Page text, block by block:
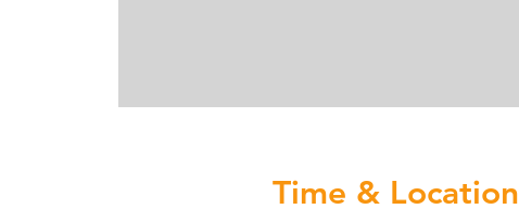
Time & Location